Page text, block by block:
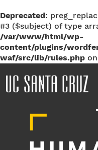
Deprecated:
#3 ($subject) of type
/var/www/html/wp-
content/plugins/
waf/src/lib/rules.php